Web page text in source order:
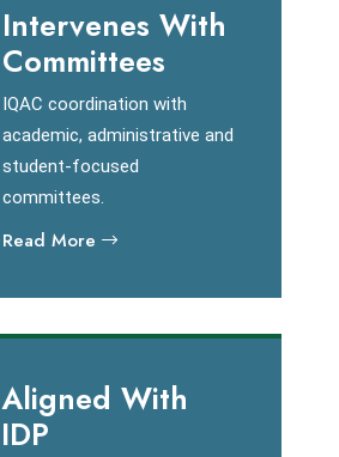
Intervenes With
Committees
IQAC coordination with
academic, administrative and
student-focused
committees.
Read More
Aligned With
IDP